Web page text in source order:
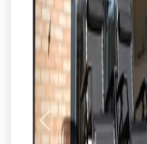
Previous